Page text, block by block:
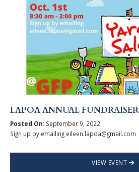
LAPOA ANNUAL FUNDRAISER
Posted On:September 9, 2022
Sign up by emailing eileen.lapoa@gmail.com
VIEW EVENT